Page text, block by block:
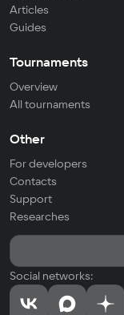
Articles
Guides
Tournaments
Overview
All tournaments
Other
For developers
Contacts
Support
Researches
Social networks: